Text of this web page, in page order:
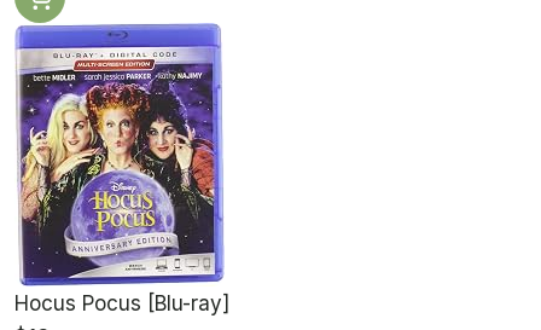
Hocus Pocus [Blu-ray]